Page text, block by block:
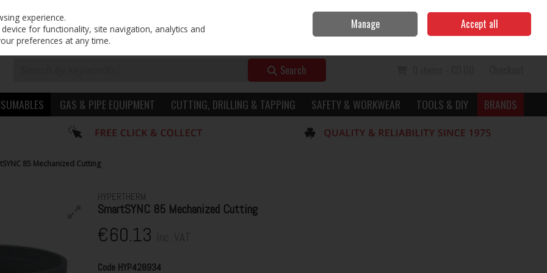
Sign in Join
Search
GAS & PIPE EQUIPMENT CUTTING, DRILLING & TAPPING SAFETY & WORKWEAR TOOLS & DIY BRANDS
85 Mechanized Cutting
HYPERTHERM
SmartSYNC 85 Mechanized Cutting
€60.13
Code HYP428934
experience.
for functionality, site navigation, analytics and
preferences at any time.
Manage Accept all